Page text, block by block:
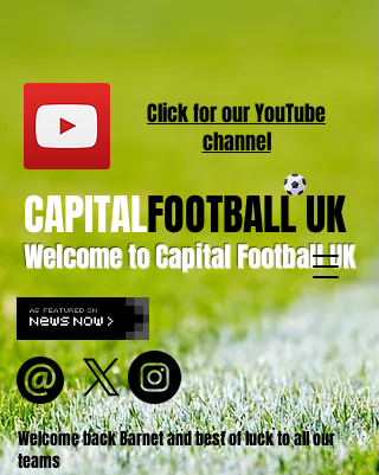
Welcome to Capital Football UK
CAPITALFOOTBALL UK
Welcome back Barnet and best of luck to all our
teams
Click for ourYouTube
channel